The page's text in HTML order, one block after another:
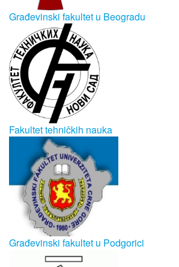
Građevinski fakultet u Beogradu
Fakultet tehničkih nauka
Građevinski fakultet u Podgorici